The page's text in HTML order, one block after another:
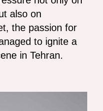
also on
the passion for
to ignite a
in Tehran.